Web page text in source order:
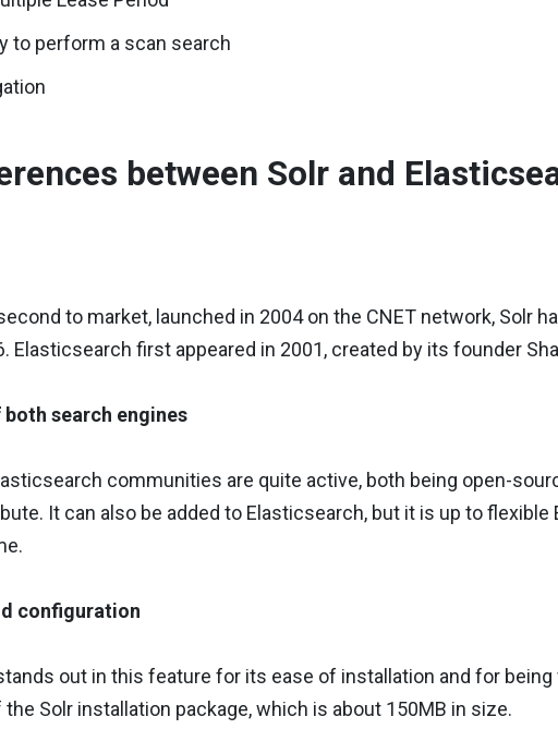
to perform a scan search
between Solr and
to market, launched in 2004 on the CNET network, Solr
Elasticsearch first appeared in 2001, created by its founder
search engines
communities are quite active, both being open-
It can also be added to Elasticsearch, but it is up to
configuration
out in this feature for its ease of installation and for
Solr installation package, which is about 150MB in size.